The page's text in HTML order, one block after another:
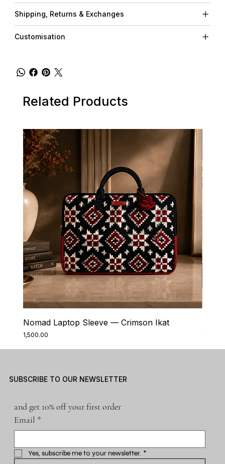
Shipping, Returns & Exchanges
Customisation
Related Products
Nomad Laptop Sleeve — Crimson Ikat
Price
₹1,500.00
SUBSCRIBE TO OUR NEWSLETTER
and get 10% off your first order
Email *
Yes, subscribe me to your newsletter. *